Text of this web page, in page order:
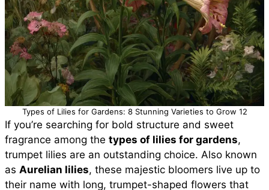
Types of Lilies for Gardens: 8 Stunning Varieties to Grow 12
If you’re searching for bold structure and sweet
fragrance among the types of lilies for gardens,
trumpet lilies are an outstanding choice. Also known
as Aurelian lilies, these majestic bloomers live up to
their name with long, trumpet-shaped flowers that